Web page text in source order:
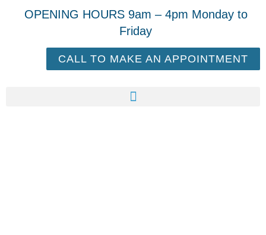
OPENING HOURS 9am – 4pm Monday to
Friday
CALL TO MAKE AN APPOINTMENT